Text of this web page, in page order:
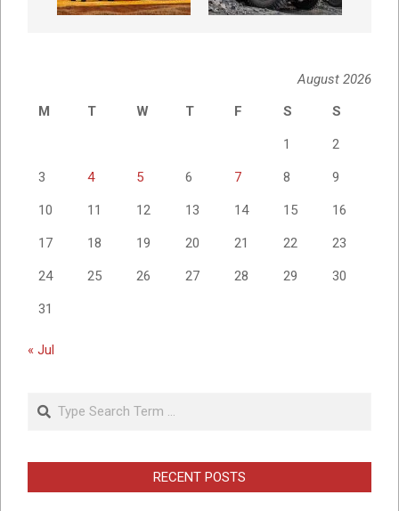
August 2026
M
T W T F S S
1 2
3 4 5 6 7 8 9
10 11 12 13 14 15 16
17 18 19 20 21 22 23
24 25 26 27 28 29 30
31
« Jul
Search
RECENT POSTS